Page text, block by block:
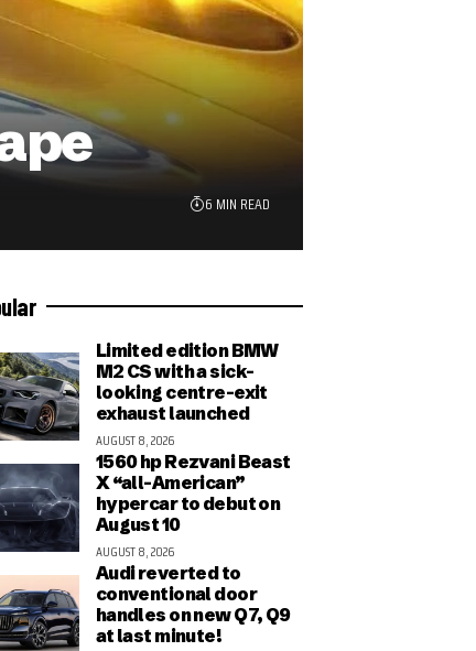
6 MIN READ
Limited edition BMW
M2 CS with a sick-
looking centre-exit
exhaust launched
AUGUST 8, 2026
1560 hp Rezvani Beast
X “all-American”
hypercar to debut on
August 10
AUGUST 8, 2026
Audi reverted to
conventional door
handles on new Q7, Q9
at last minute!